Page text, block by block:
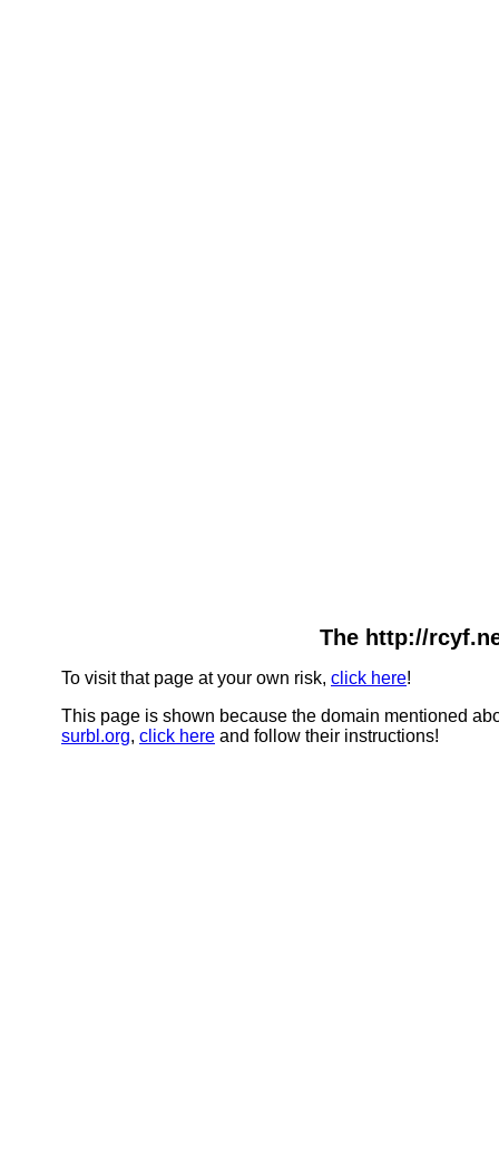
The http://
To visit that page at your own risk, click here!
This page is shown because the domain mentioned
surbl.org, click here and follow their instructions!